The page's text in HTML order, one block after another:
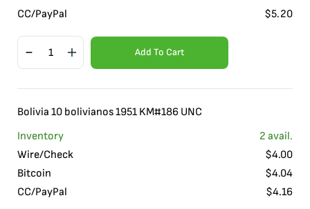
CC/PayPal
$5.20
Add To Cart
Bolivia 10 bolivianos 1951 KM#186 UNC
Inventory
2 avail.
Wire/Check
$4.00
Bitcoin
$4.04
CC/PayPal
$4.16